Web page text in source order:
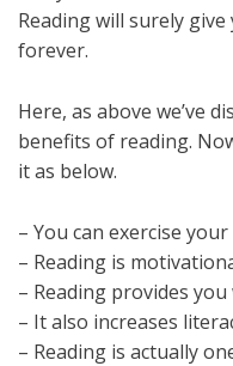
Reading will surely
forever.
Here, as above we’ve
benefits of reading.
it as below.
– You can exercise
– Reading is
– Reading provides
– It also increases
– Reading is actually